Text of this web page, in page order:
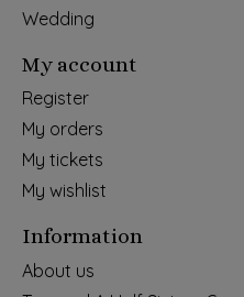
Wedding
My account
Register
My orders
My tickets
My wishlist
Information
About us